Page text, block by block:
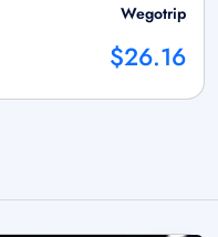
Wegotrip
$26.16